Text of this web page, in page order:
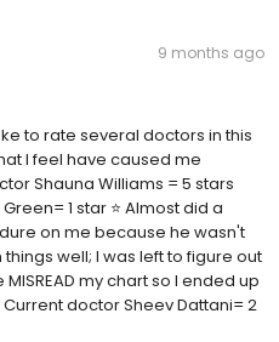
9 months ago
to rate several doctors in this
I feel have caused me
Shauna Williams = 5 stars
Green= 1 star ⭐ Almost did a
on me because he wasn't
well; I was left to figure out
my chart so I ended up
Current doctor Sheev Dattani= 2